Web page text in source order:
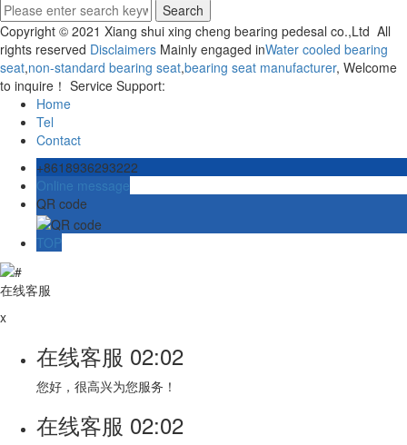
Copyright © 2021 Xiang shui xing cheng bearing pedesal co.,Ltd All
rights reserved Disclaimers Mainly engaged inWater cooled bearing
seat,non-standard bearing seat,bearing seat manufacturer, Welcome
to inquire！ Service Support:
Home
Tel
Contact
+8618936293222
Online message
QR code
TOP
在线客服
x
在线客服 02:02
您好，很高兴为您服务！
在线客服 02:02